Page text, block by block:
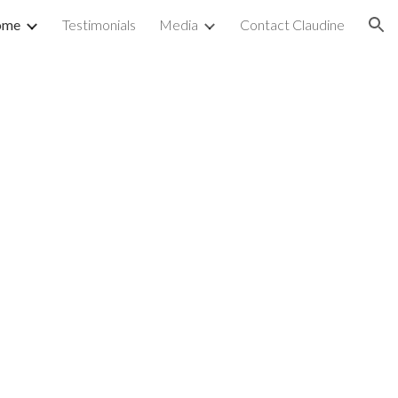
Testimonials Media Contact Claudine